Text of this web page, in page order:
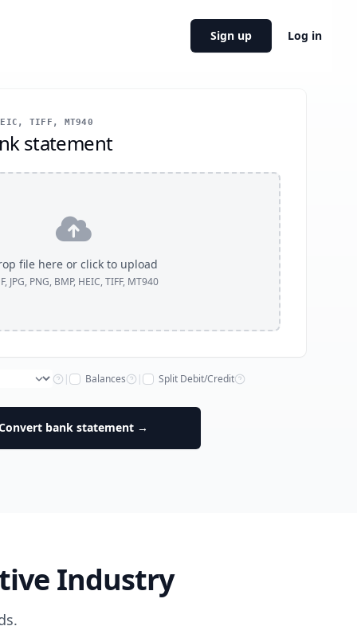
Sign up Log in
TIFF, MT940
statement
file here or click to upload
JPG, PNG, BMP, HEIC, TIFF, MT940
| Balances | Split Debit/Credit
bank statement →
Industry